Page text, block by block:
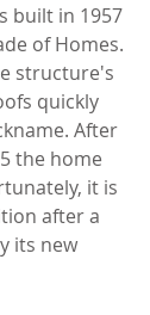
built in 1957
of Homes.
structure's
quickly
After
the home
it is
after a
its new